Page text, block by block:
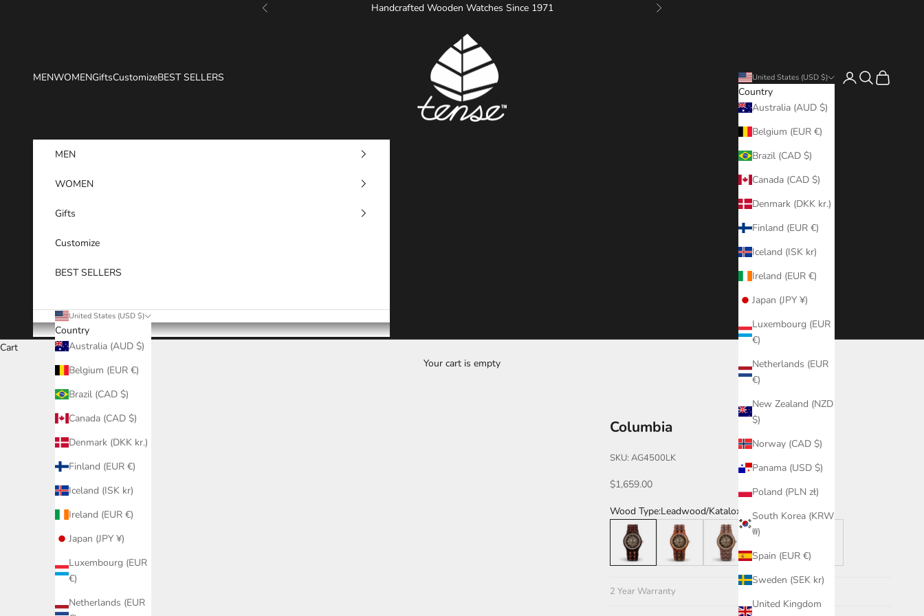
Previous Handcrafted Wooden Watches Since 1971 Next
Tense Watches
MENWOMENGiftsCustomizeBEST SELLERS United States (USD $)
Country
Australia (AUD $)
Belgium (EUR €)
Brazil (CAD $)
Canada (CAD $)
Denmark (DKK kr.)
Finland (EUR €)
Iceland (ISK kr)
Ireland (EUR €)
Japan (JPY ¥)
Luxembourg (EUR
€)
Netherlands (EUR
€)
New Zealand (NZD
$)
Norway (CAD $)
Panama (USD $)
Poland (PLN zł)
South Korea (KRW
₩)
Spain (EUR €)
Sweden (SEK kr)
United Kingdom
LoginSearch
Cart
MEN
WOMEN
Gifts
Customize
BEST SELLERS
United States (USD $)
Country
Australia (AUD $)
Belgium (EUR €)
Brazil (CAD $)
Canada (CAD $)
Denmark (DKK kr.)
Finland (EUR €)
Iceland (ISK kr)
Ireland (EUR €)
Japan (JPY ¥)
Luxembourg (EUR
€)
Netherlands (EUR
Cart
Your cart is empty
Columbia
SKU: AG4500LK
Sale price
$1,659.00
Wood Type:Leadwood/Katalox
Leadwood/KataloxKatalox/Leadwood
Walnut Katalox
2 Year Warranty